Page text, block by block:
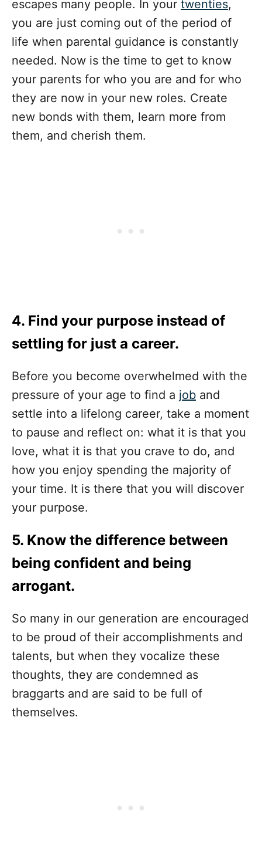
escapes many people. In your twenties,
you are just coming out of the period of
life when parental guidance is constantly
needed. Now is the time to get to know
your parents for who you are and for who
they are now in your new roles. Create
new bonds with them, learn more from
them, and cherish them.
4. Find your purpose instead of
settling for just a career.
Before you become overwhelmed with the
pressure of your age to find a job and
settle into a lifelong career, take a moment
to pause and reflect on: what it is that you
love, what it is that you crave to do, and
how you enjoy spending the majority of
your time. It is there that you will discover
your purpose.
5. Know the difference between
being confident and being
arrogant.
So many in our generation are encouraged
to be proud of their accomplishments and
talents, but when they vocalize these
thoughts, they are condemned as
braggarts and are said to be full of
themselves.